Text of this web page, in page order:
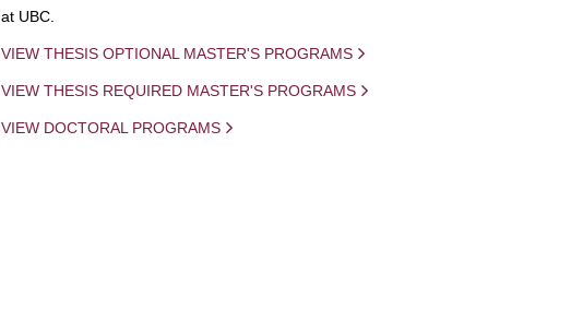
at UBC.
VIEW THESIS OPTIONAL MASTER'S PROGRAMS
VIEW THESIS REQUIRED MASTER'S PROGRAMS
VIEW DOCTORAL PROGRAMS